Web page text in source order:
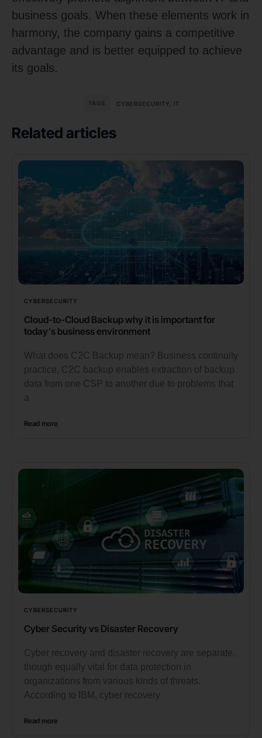
business goals. When these elements work in
harmony, the company gains a competitive
advantage and is better equipped to achieve
its goals.
TAGS CYBERSECURITY IT
Related articles
CYBERSECURITY
Cloud-to-Cloud Backup why it is important for
today’s business environment
What does C2C Backup mean? Business continuity
practice, C2C backup enables extraction of backup
data from one CSP to another due to problems that
a
Read more
CYBERSECURITY
Cyber Security vs Disaster Recovery
Cyber recovery and disaster recovery are separate,
though equally vital for data protection in
organizations from various kinds of threats.
According to IBM, cyber recovery
Read more